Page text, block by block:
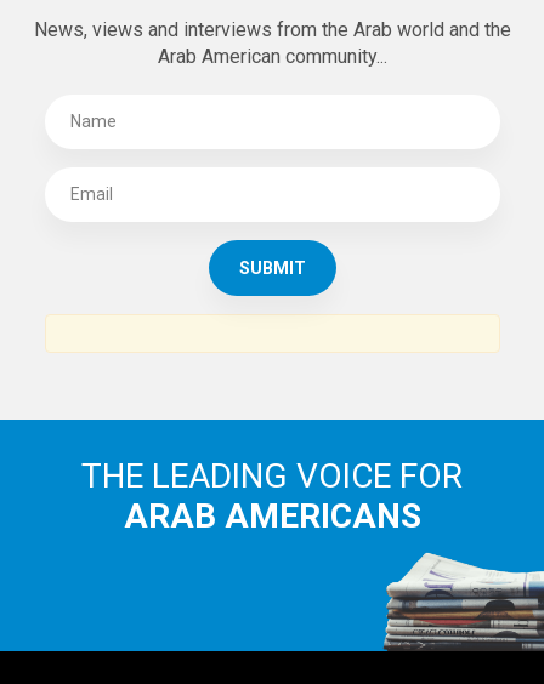
News, views and interviews from the Arab world and the
Arab American community...
THE LEADING VOICE FOR
ARAB AMERICANS